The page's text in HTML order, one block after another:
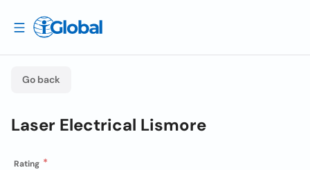
Go back
Laser Electrical Lismore
Rating